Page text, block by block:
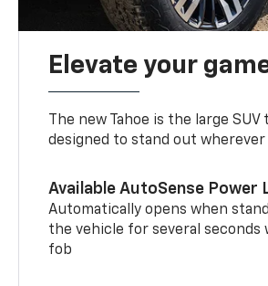
Elevate your
The new Tahoe is the large SUV
designed to stand out wherever
Available AutoSense Power
Automatically opens when
the vehicle for several seconds
fob